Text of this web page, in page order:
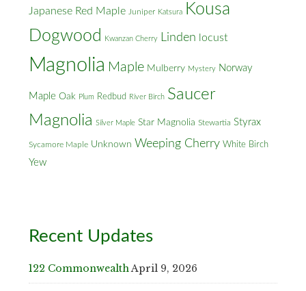
Japanese Red Maple Juniper Katsura
Kousa
Dogwood
Kwanzan Cherry Linden locust
Magnolia Maple Mulberry Mystery Norway
Maple Oak Plum Redbud River Birch Saucer
Magnolia Silver Maple Star Magnolia Stewartia Styrax
Sycamore Maple Unknown Weeping Cherry White Birch
Yew
Recent Updates
122 CommonwealthApril 9, 2026